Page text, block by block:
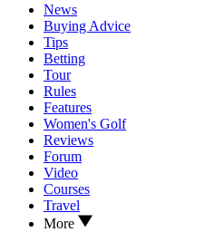
News
Buying Advice
Tips
Betting
Tour
Rules
Features
Women's Golf
Reviews
Forum
Video
Courses
Travel
More